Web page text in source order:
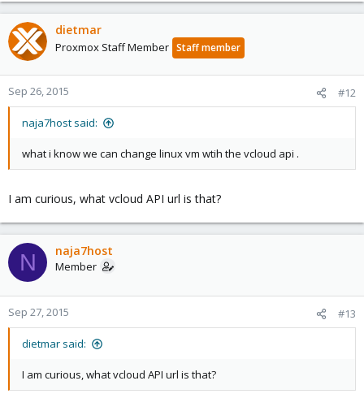
dietmar
Proxmox Staff Member Staff member
Sep 26, 2015 #12
naja7host said:
what i know we can change linux vm wtih the vcloud api .
I am curious, what vcloud API url is that?
N naja7host
Member
Sep 27, 2015 #13
dietmar said:
I am curious, what vcloud API url is that?